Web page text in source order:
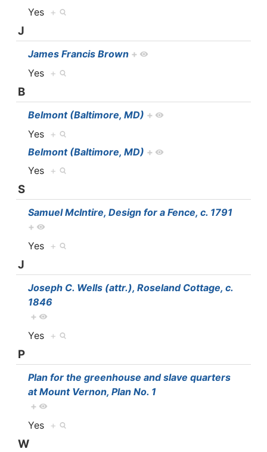
Yes +
J
James Francis Brown +
Yes +
B
Belmont (Baltimore, MD) +
Yes +
Belmont (Baltimore, MD) +
Yes +
S
Samuel McIntire, Design for a Fence, c. 1791
+
Yes +
J
Joseph C. Wells (attr.), Roseland Cottage, c.
1846
+
Yes +
P
Plan for the greenhouse and slave quarters
at Mount Vernon, Plan No. 1
+
Yes +
W